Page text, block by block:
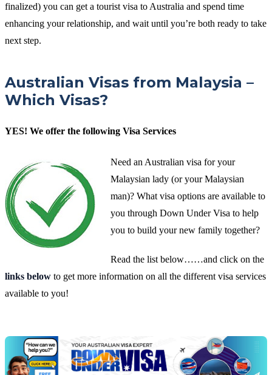
finalized) you can get a tourist visa to Australia and spend time
enhancing your relationship, and wait until you’re both ready to take
next step.
Australian Visas from Malaysia –
Which Visas?
YES! We offer the following Visa Services
Need an Australian visa for your
Malaysian lady (or your Malaysian
man)? What visa options are available to
you through Down Under Visa to help
you to build your new family together?
Read the list below……and click on the
links below to get more information on all the different visa services
available to you!
Jeff
free
visa
assessment